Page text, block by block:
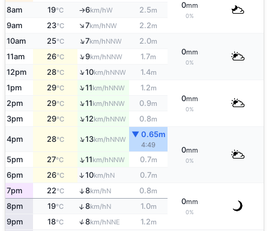
0mm
0%
8am 19°C ↑6km/hW 2.5m
9am 23°C ↑7km/hNW 2.2m
10am 25°C ↑7km/hNNW 2.0m
0mm
0%
11am 26°C ↑9km/hNNW 1.7m
12pm 28°C ↑10km/hNNW 1.4m
1pm 29°C ↑11km/hNNW 1.2m
0mm
0%
2pm 29°C ↑11km/hNNW 0.9m
3pm 29°C ↑12km/hNNW 0.8m
4pm 28°C ↑13km/hNNW
▼ 0.65m
4:49
0mm
0%
5pm 27°C ↑11km/hNNW 0.7m
6pm 26°C ↑10km/hN 0.7m
7pm 22°C ↑8km/hN 0.8m
0mm
0%
8pm 19°C ↑8km/hN 1.0m
9pm 18°C ↑8km/hNNE 1.2m